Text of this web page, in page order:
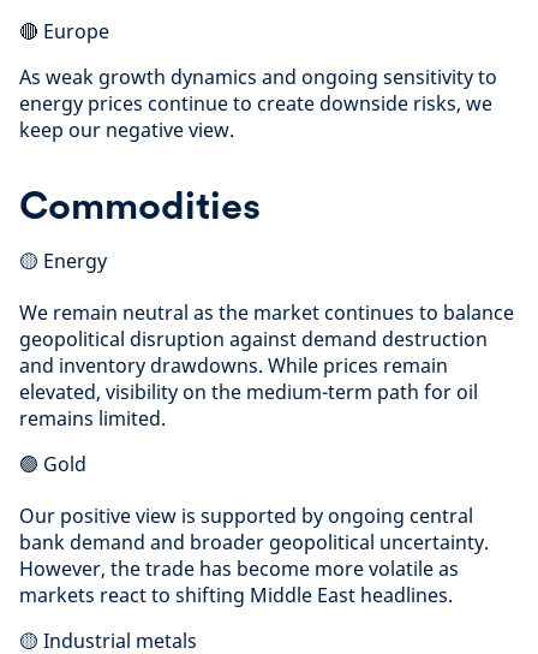
🔴 Europe
As weak growth dynamics and ongoing sensitivity to
energy prices continue to create downside risks, we
keep our negative view.
Commodities
🟡 Energy
We remain neutral as the market continues to balance
geopolitical disruption against demand destruction
and inventory drawdowns. While prices remain
elevated, visibility on the medium-term path for oil
remains limited.
🟢 Gold
Our positive view is supported by ongoing central
bank demand and broader geopolitical uncertainty.
However, the trade has become more volatile as
markets react to shifting Middle East headlines.
🟡 Industrial metals